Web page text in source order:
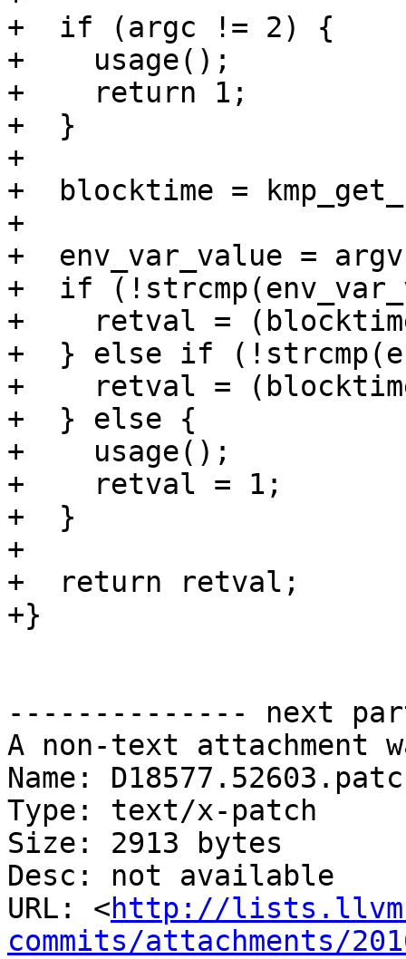
+  if (argc != 2) {
+    usage();
+    return 1;
+  }
+
+  blocktime =
+
+  env_var_value =
+  if
+    retval =
+  } else if
+    retval =
+  } else {
+    usage();
+    retval = 1;
+  }
+
+  return retval;
+}
-------------- next
A non-text attachment
Name:
Type: text/x-patch
Size: 2913 bytes
Desc: not available
URL: <http://
commits/attachments/